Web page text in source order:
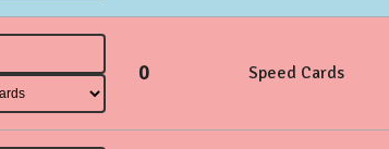
0 Speed Cards